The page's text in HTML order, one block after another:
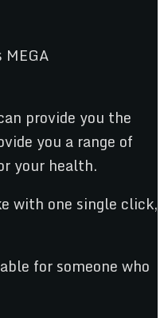
provide you the
you a range of
your health.
with one single click,
for someone who